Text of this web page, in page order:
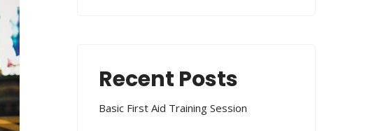
Recent Posts
Basic First Aid Training Session